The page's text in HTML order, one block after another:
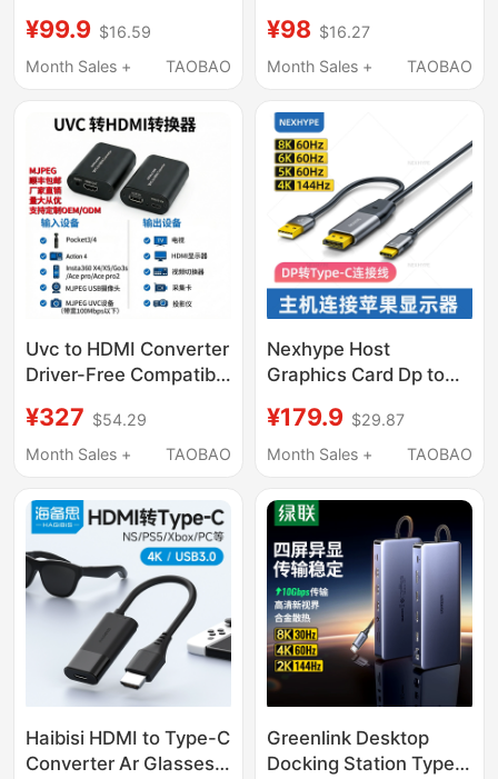
Supply Converter Vr
Glasses Connection to
Screen Projector
Portable Screen
Monitor Two-Way Dp
to Type-C Cable One-
Line Connection
¥99.9 $16.59
Month Sales +
TAOBAO
Mac Computer iPad to
HDMI
¥98 $16.27
Month Sales +
TAOBAO
Uvc to HDMI Converter
Driver-Free Compatible
Camera Mjpeg Uvc
1080P60
¥327 $54.29
Month Sales +
TAOBAO
Nexhype Host
Graphics Card Dp to
Suitable for
Connecting Windows
Apple Studio Display,
Apple Mac 5K Monitor,
Pro Xdr Cable, 8K
¥179.9 $29.87
Month Sales +
TAOBAO
Haibisi HDMI to Type-C
Converter Ar Glasses
Greenlink Desktop
Docking Station Type-